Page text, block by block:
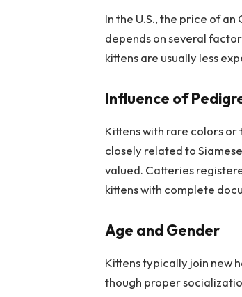
In the U.S., the price of
depends on several
kittens are usually less
Influence of
Kittens with rare colors
closely related to
valued. Catteries
kittens with complete
Age and Gender
Kittens typically join new
though proper